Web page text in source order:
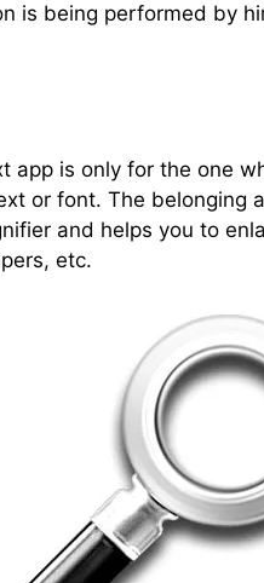
is being performed by
app is only for the one
or font. The belonging
and helps you to
etc.